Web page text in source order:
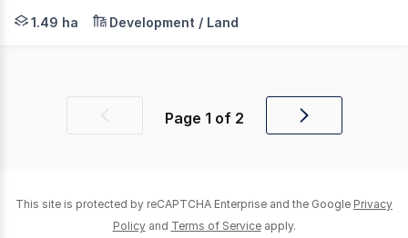
Large, fully serviced land parcel offering multiple
1.49 ha Development / Land
Previous Page 1 of 2
Next
This site is protected by reCAPTCHA Enterprise and the Google Privacy
Policy and Terms of Service apply.